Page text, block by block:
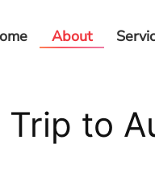
About
to